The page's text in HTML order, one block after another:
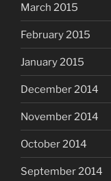
March 2015
February 2015
January 2015
December 2014
November 2014
October 2014
September 2014